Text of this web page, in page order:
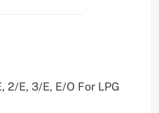
2/E, 3/E, E/O For LPG